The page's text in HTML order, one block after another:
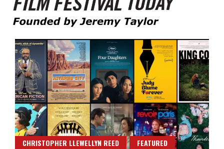
Film Festival Today
CHRISTOPHER LLEWELLYN REED
FEATURED